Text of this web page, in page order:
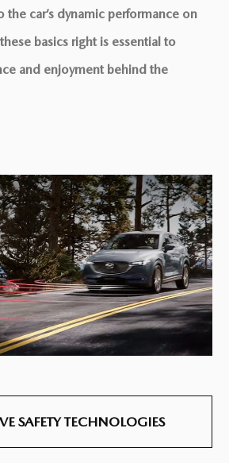
car’s dynamic performance on
basics right is essential to
and enjoyment behind the
SAFETY TECHNOLOGIES